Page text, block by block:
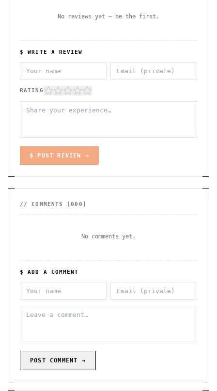
No reviews yet — be the first.
$ WRITE A REVIEW
RATING
$ POST REVIEW →
// COMMENTS [000 ]
No comments yet.
$ ADD A COMMENT
POST COMMENT →